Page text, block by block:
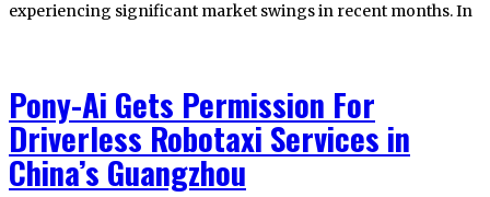
experiencing significant market swings in recent months. In
Pony-Ai Gets Permission For
Driverless Robotaxi Services in
China’s Guangzhou